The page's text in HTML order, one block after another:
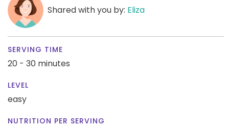
Shared with you by: Eliza
SERVING TIME
20 - 30 minutes
LEVEL
easy
NUTRITION PER SERVING